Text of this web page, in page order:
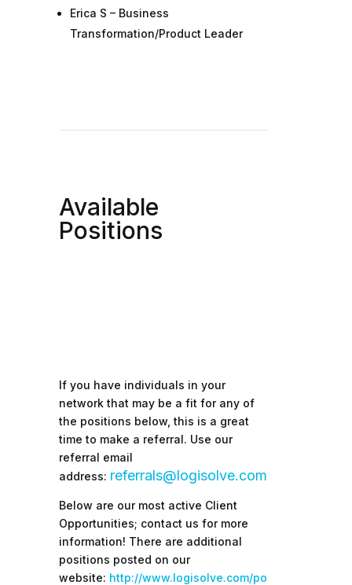
Erica S – Business
Transformation/Product Leader
Available
Positions
If you have individuals in your
network that may be a fit for any of
the positions below, this is a great
time to make a referral. Use our
referral email
address: referrals@logisolve.com
Below are our most active Client
Opportunities; contact us for more
information! There are additional
positions posted on our
website: http://www.logisolve.com/po